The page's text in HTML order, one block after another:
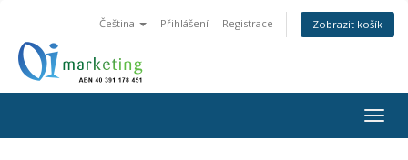
Čeština Přihlášení Registrace Zobrazit košík